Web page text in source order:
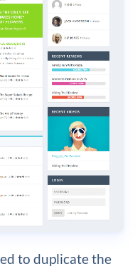
to duplicate the